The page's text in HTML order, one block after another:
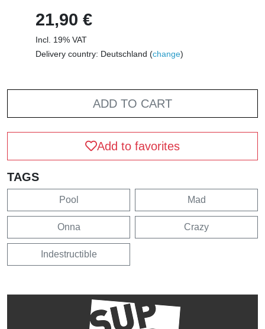
21,90 €
Incl. 19% VAT
Delivery country: Deutschland (change)
ADD TO CART
Add to favorites
TAGS
Pool Mad
Onna Crazy
Indestructible